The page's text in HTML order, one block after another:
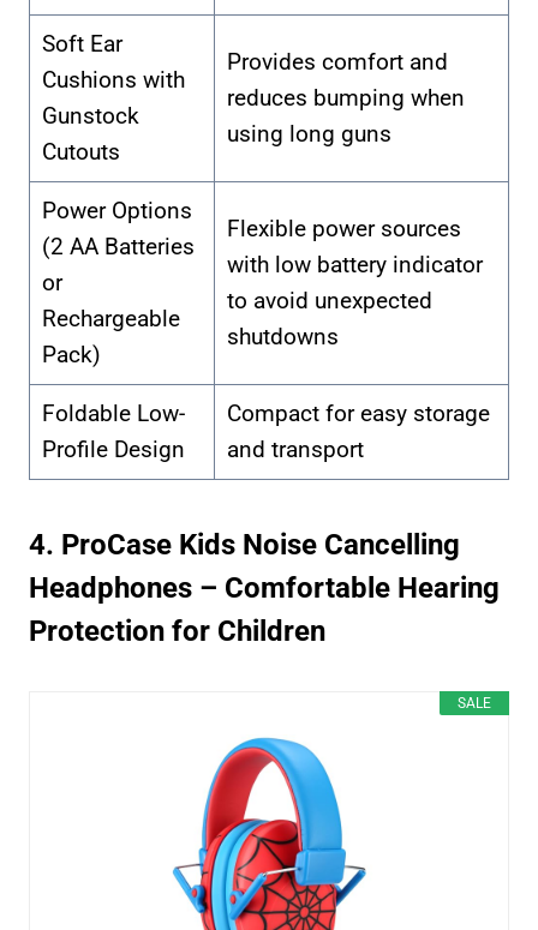
Soft Ear
Cushions with
Gunstock
Cutouts
Provides comfort and
reduces bumping when
using long guns
Power Options
(2 AA Batteries
or
Rechargeable
Pack)
Flexible power sources
with low battery indicator
to avoid unexpected
shutdowns
Foldable Low-
Profile Design
Compact for easy storage
and transport
4. ProCase Kids Noise Cancelling
Headphones – Comfortable Hearing
Protection for Children
SALE